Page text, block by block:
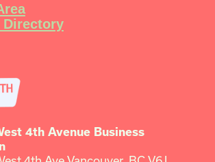
4th Avenue Business
Directory